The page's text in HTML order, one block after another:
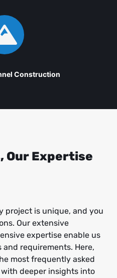
Construction
Our Expertise
project is unique, and you
Our extensive
expertise enable us
requirements. Here,
most frequently asked
deeper insights into